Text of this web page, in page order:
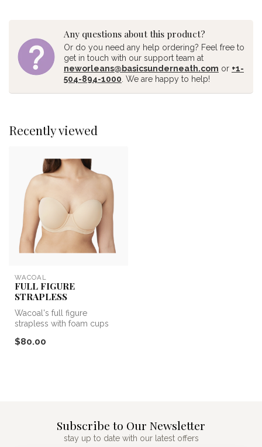
Any questions about this product?
Or do you need any help ordering? Feel free to
get in touch with our support team at
neworleans@basicsunderneath.com or +1-
504-894-1000 . We are happy to help!
Recently viewed
WACOAL
FULL FIGURE
STRAPLESS
Wacoal's full figure
strapless with foam cups
detac...
$80.00
Subscribe to Our Newsletter
stay up to date with our latest offers